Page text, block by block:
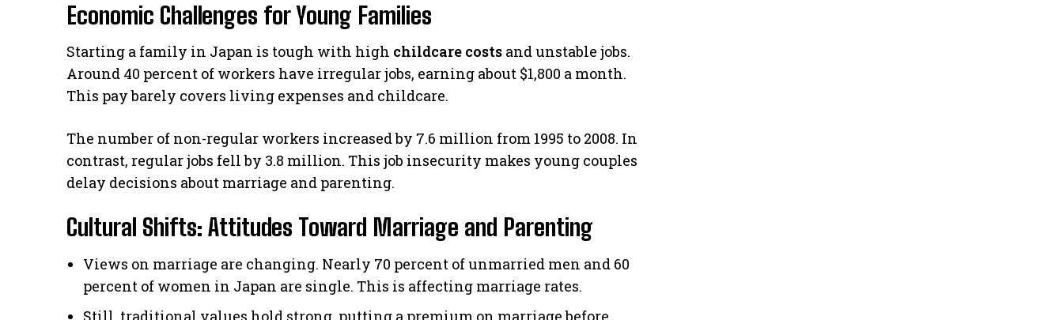
Economic Challenges for Young Families
Starting a family in Japan is tough with high childcare costs and unstable jobs.
Around 40 percent of workers have irregular jobs, earning about $1,800 a month.
This pay barely covers living expenses and childcare.
The number of non-regular workers increased by 7.6 million from 1995 to 2008. In
contrast, regular jobs fell by 3.8 million. This job insecurity makes young couples
delay decisions about marriage and parenting.
Cultural Shifts: Attitudes Toward Marriage and Parenting
Views on marriage are changing. Nearly 70 percent of unmarried men and 60
percent of women in Japan are single. This is affecting marriage rates.